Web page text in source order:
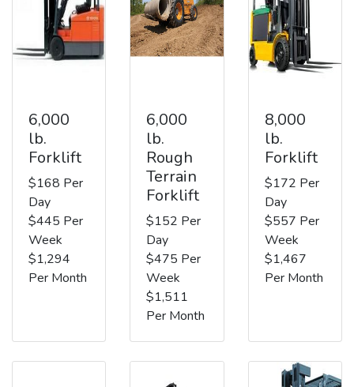
6,000
lb.
Forklift
$168 Per
Day
$445 Per
Week
$1,294
Per Month
6,000
lb.
Rough
Terrain
Forklift
$152 Per
Day
$475 Per
Week
$1,511
Per Month
8,000
lb.
Forklift
$172 Per
Day
$557 Per
Week
$1,467
Per Month